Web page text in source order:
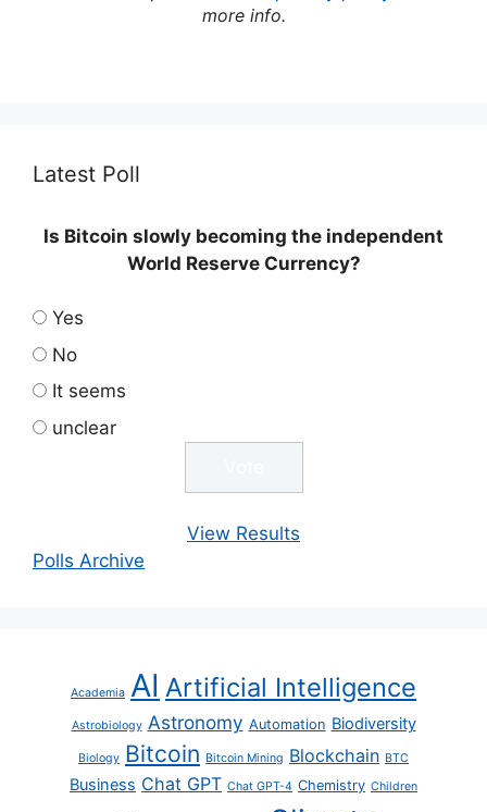
more info.
Latest Poll
Is Bitcoin slowly becoming the independent
World Reserve Currency?
Yes
No
It seems
unclear
View Results
Polls Archive
Academia AI Artificial Intelligence
Astrobiology Astronomy Automation Biodiversity
Biology Bitcoin Bitcoin Mining Blockchain BTC
Business Chat GPT Chat GPT-4 Chemistry Children